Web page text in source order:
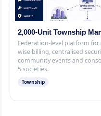
2,000-Unit Township
Federation-level platform
wise billing, centralised
community events and
5 societies.
Township